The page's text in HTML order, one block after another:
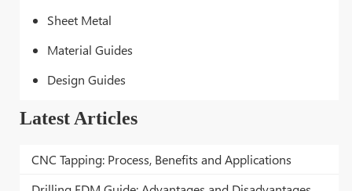
Sheet Metal
Material Guides
Design Guides
Latest Articles
CNC Tapping: Process, Benefits and Applications